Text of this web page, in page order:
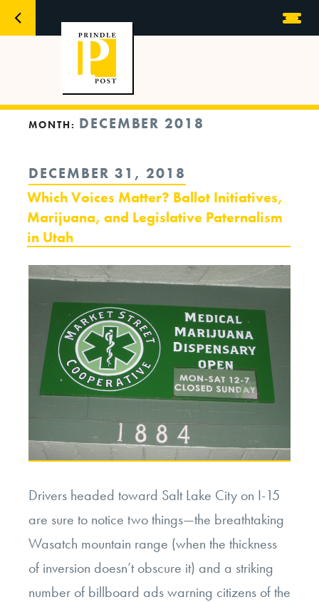
MONTH: DECEMBER 2018
POSTED
ON
DECEMBER 31, 2018
Which Voices Matter? Ballot Initiatives,
Marijuana, and Legislative Paternalism
in Utah
Drivers headed toward Salt Lake City on I-15
are sure to notice two things—the breathtaking
Wasatch mountain range (when the thickness
of inversion doesn’t obscure it) and a striking
number of billboard ads warning citizens of the